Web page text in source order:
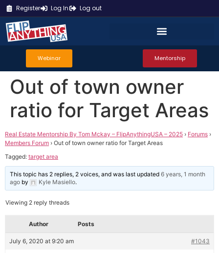
Register Log In Log out
Webinar Mentorship
Out of town owner
ratio for Target Areas
Real Estate Mentorship By Tom Mckay – FlipAnythingUSA – 2025 › Forums ›
Members Forum › Out of town owner ratio for Target Areas
Tagged: target area
This topic has 2 replies, 2 voices, and was last updated6 years, 1 month
ago by Kyle Masiello.
Viewing 2 reply threads
Author Posts
July 6, 2020 at 9:20 am #1043